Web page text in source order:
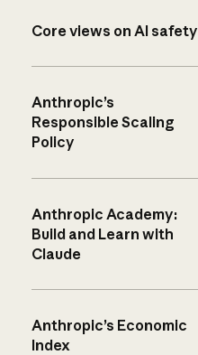
Core views on AI safety
Anthropic’s
Responsible Scaling
Policy
Anthropic Academy:
Build and Learn with
Claude
Anthropic’s Economic
Index